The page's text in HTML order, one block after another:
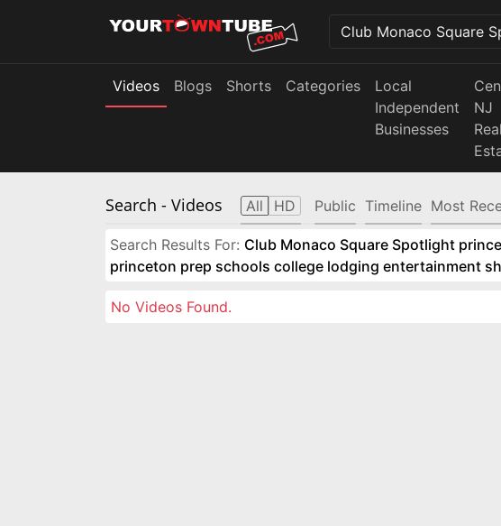
Videos Blogs Shorts Categories
Local
Independent
Businesses
NJ
Real
Search - Videos All HD Public Timeline Most
Search Results For: Club Monaco Square Spotlight
princeton prep schools college lodging entertainment
No Videos Found.